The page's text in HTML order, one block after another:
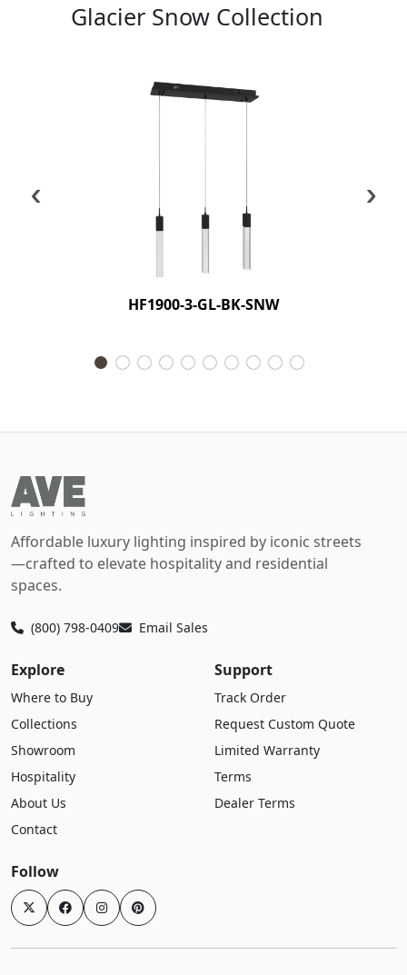
Glacier Snow Collection
HF1900-3-GL-BK-SNW
‹ ›
Affordable luxury lighting inspired by iconic streets
—crafted to elevate hospitality and residential
spaces.
(800) 798-0409 Email Sales
Explore
Where to Buy
Collections
Showroom
Hospitality
About Us
Contact
Support
Track Order
Request Custom Quote
Limited Warranty
Terms
Dealer Terms
Follow